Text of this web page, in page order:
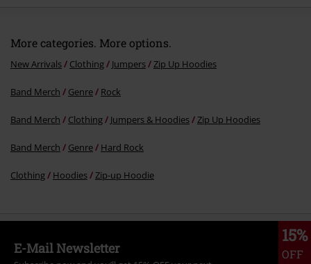
More categories. More options.
New Arrivals Clothing Jumpers Zip Up Hoodies
Band Merch Genre Rock
Band Merch Clothing Jumpers & Hoodies Zip Up Hoodies
Band Merch Genre Hard Rock
Clothing Hoodies Zip-up Hoodie
15%
OFF
E-Mail Newsletter